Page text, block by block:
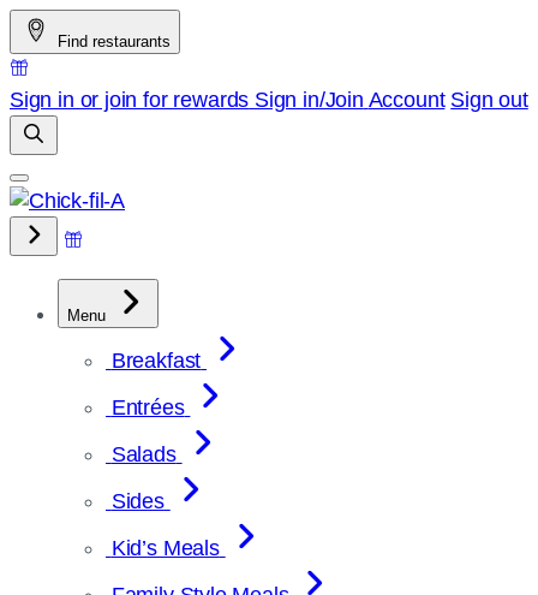
Skip
to
content
Find restaurants
Sign in or join for rewards Sign in/Join Account Sign out
Menu
Breakfast
Entrées
Salads
Sides
Kid’s Meals